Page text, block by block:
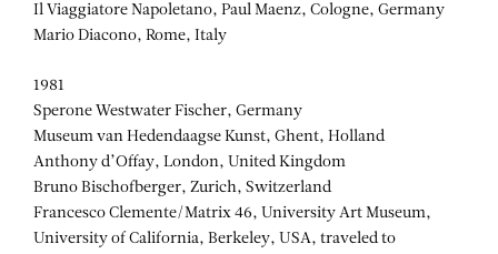
Il Viaggiatore Napoletano, Paul Maenz, Cologne, Germany
Mario Diacono, Rome, Italy
1981
Sperone Westwater Fischer, Germany
Museum van Hedendaagse Kunst, Ghent, Holland
Anthony d’Offay, London, United Kingdom
Bruno Bischofberger, Zurich, Switzerland
Francesco Clemente/Matrix 46, University Art Museum,
University of California, Berkeley, USA, traveled to